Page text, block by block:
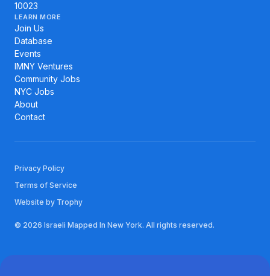
10023
LEARN MORE
Join Us
Database
Events
IMNY Ventures
Community Jobs
NYC Jobs
About
Contact
© 2026 Israeli Mapped In New York. All rights reserved.
Privacy Policy
Terms of Service
Website by Trophy